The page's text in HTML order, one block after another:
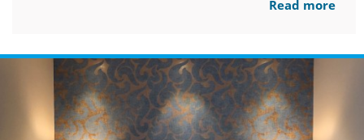
Read more